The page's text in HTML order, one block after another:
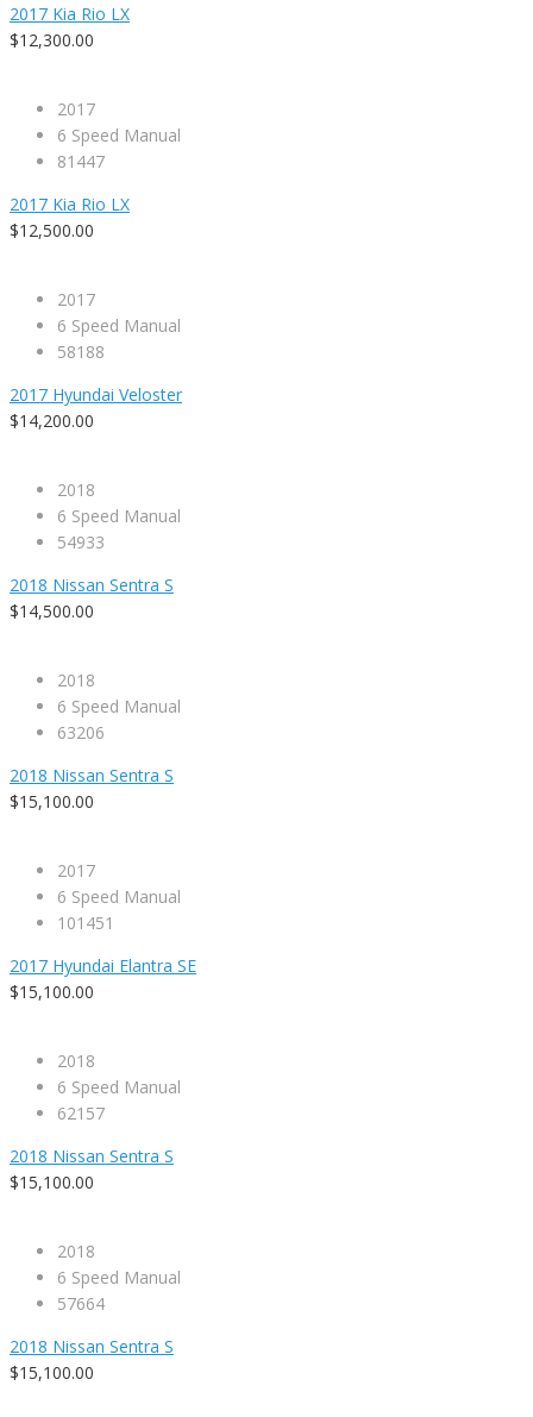
2017 Kia Rio LX
$12,300.00
2017
6 Speed Manual
81447
2017 Kia Rio LX
$12,500.00
2017
6 Speed Manual
58188
2017 Hyundai Veloster
$14,200.00
2018
6 Speed Manual
54933
2018 Nissan Sentra S
$14,500.00
2018
6 Speed Manual
63206
2018 Nissan Sentra S
$15,100.00
2017
6 Speed Manual
101451
2017 Hyundai Elantra SE
$15,100.00
2018
6 Speed Manual
62157
2018 Nissan Sentra S
$15,100.00
2018
6 Speed Manual
57664
2018 Nissan Sentra S
$15,100.00